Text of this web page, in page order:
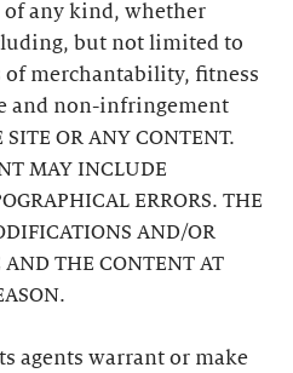
any kind, whether
but not limited to
merchantability, fitness
and non-infringement
OR ANY CONTENT.
MAY INCLUDE
ERRORS. THE
AND/OR
THE CONTENT AT
agents warrant or make